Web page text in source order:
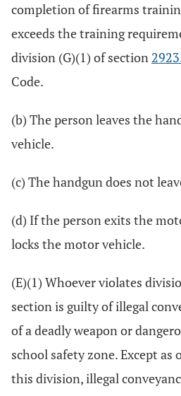
completion of firearms
exceeds the training
division (G)(1) of section
Code.
(b) The person leaves the
vehicle.
(c) The handgun does not
(d) If the person exits the
locks the motor vehicle.
(E)(1) Whoever violates
section is guilty of illegal
of a deadly weapon or
school safety zone. Except
this division, illegal